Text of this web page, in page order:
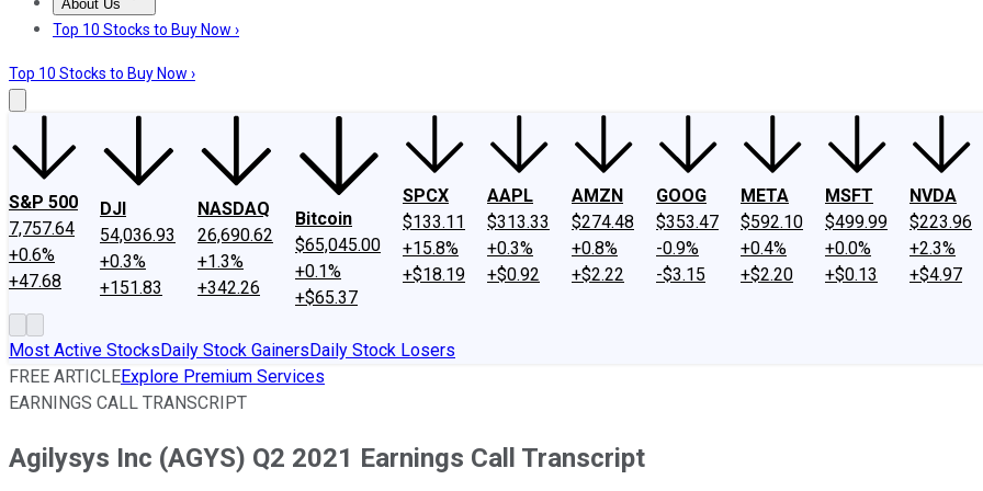
About Us
About UsContact UsInvesting Philosophy
Top 10 Stocks to Buy Now ›
Top 10 Stocks to Buy Now ›
S&P 500
7,757.64
+0.6%
+47.68
DJI
54,036.93
+0.3%
+151.83
NASDAQ
26,690.62
+1.3%
+342.26
Bitcoin
$65,045.00
+0.1%
+$65.37
SPCX
$133.11
+15.8%
+$18.19
AAPL
$313.33
+0.3%
+$0.92
AMZN
$274.48
+0.8%
+$2.22
GOOG
$353.47
-0.9%
-$3.15
META
$592.10
+0.4%
+$2.20
MSFT
$499.99
+0.0%
+$0.13
NVDA
$223.96
+2.3%
+$4.97
Most Active StocksDaily Stock GainersDaily Stock Losers
FREE ARTICLEExplore Premium Services
EARNINGS CALL TRANSCRIPT
Agilysys Inc (AGYS) Q2 2021 Earnings Call Transcript